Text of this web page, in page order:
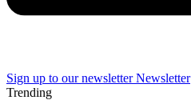
Sign up to our newsletter Newsletter
Trending